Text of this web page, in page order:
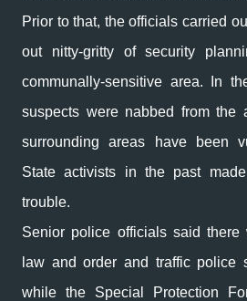
Prior to that, the officials carried
out nitty-gritty of security
communally-sensitive area. In
suspects were nabbed from the
surrounding areas have been
State activists in the past
trouble.
Senior police officials said
law and order and traffic police
while the Special Protection